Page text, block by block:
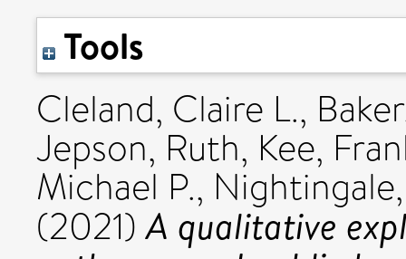
Tools
Cleland, Claire L.,
Jepson, Ruth, Kee,
Michael P.,
(2021)A qualitative